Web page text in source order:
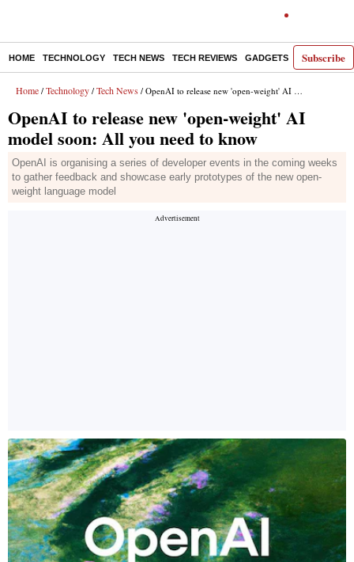
Subscribe
HOME TECHNOLOGY TECH NEWS TECH REVIEWS GADGETS AI E-
Home / Technology / Tech News / OpenAI to release new 'open-weight' AI model soon: All you need to know
OpenAI to release new 'open-weight' AI
model soon: All you need to know
OpenAI is organising a series of developer events in the coming weeks
to gather feedback and showcase early prototypes of the new open-
weight language model